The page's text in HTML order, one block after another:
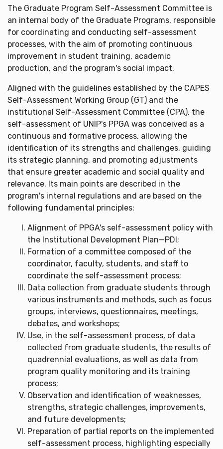
The Graduate Program Self-Assessment Committee is
an internal body of the Graduate Programs, responsible
for coordinating and conducting self-assessment
processes, with the aim of promoting continuous
improvement in student training, academic
production, and the program's social impact.
Aligned with the guidelines established by the CAPES
Self-Assessment Working Group (GT) and the
institutional Self-Assessment Committee (CPA), the
self-assessment of UNIP's PPGA was conceived as a
continuous and formative process, allowing the
identification of its strengths and challenges, guiding
its strategic planning, and promoting adjustments
that ensure greater academic and social quality and
relevance. Its main points are described in the
program's internal regulations and are based on the
following fundamental principles:
Alignment of PPGA's self-assessment policy with
the Institutional Development Plan—PDI;
Formation of a committee composed of the
coordinator, faculty, students, and staff to
coordinate the self-assessment process;
Data collection from graduate students through
various instruments and methods, such as focus
groups, interviews, questionnaires, meetings,
debates, and workshops;
Use, in the self-assessment process, of data
collected from graduate students, the results of
quadrennial evaluations, as well as data from
program quality monitoring and its training
process;
Observation and identification of weaknesses,
strengths, strategic challenges, improvements,
and future developments;
Preparation of partial reports on the implemented
self-assessment process, highlighting especially